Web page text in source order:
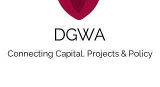
DGWA
Connecting Capital, Projects & Policy